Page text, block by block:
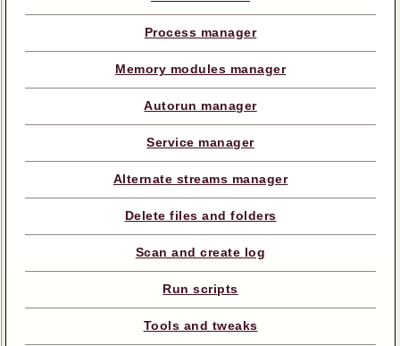
Process manager
Memory modules manager
Autorun manager
Service manager
Alternate streams manager
Delete files and folders
Scan and create log
Run scripts
Tools and tweaks